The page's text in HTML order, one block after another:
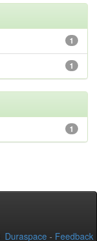
1
1
1
Duraspace - Feedback